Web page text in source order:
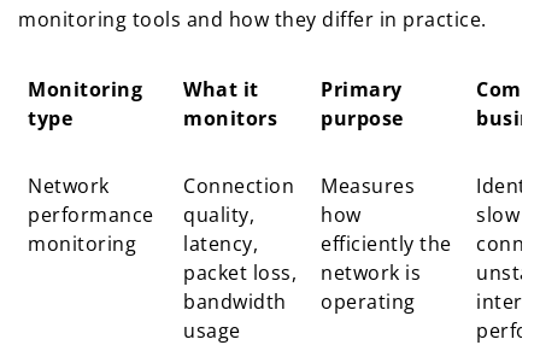
monitoring tools and how they differ in practice.
Monitoring
type
What it
monitors
Primary
purpose
Monitoring
type
What it
monitors
Primary
purpose
Network
performance
monitoring
Connection
quality,
latency,
packet loss,
bandwidth
usage
Measures
how
efficiently the
network is
operating
slow